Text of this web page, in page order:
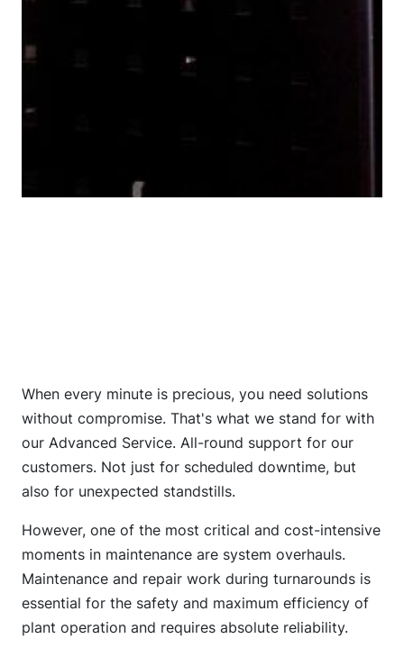
When every minute is precious, you need solutions
without compromise. That's what we stand for with
our Advanced Service. All-round support for our
customers. Not just for scheduled downtime, but
also for unexpected standstills.
However, one of the most critical and cost-intensive
moments in maintenance are system overhauls.
Maintenance and repair work during turnarounds is
essential for the safety and maximum efficiency of
plant operation and requires absolute reliability.